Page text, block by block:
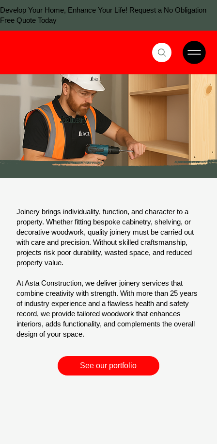
Develop Your Home, Enhance Your Life! Request a No Obligation
Free Quote Today
Joinery
Joinery brings individuality, function, and character to a
property. Whether fitting bespoke cabinetry, shelving, or
decorative woodwork, quality joinery must be carried out
with care and precision. Without skilled craftsmanship,
projects risk poor durability, wasted space, and reduced
property value.
At Asta Construction, we deliver joinery services that
combine creativity with strength. With more than 25 years
of industry experience and a flawless health and safety
record, we provide tailored woodwork that enhances
interiors, adds functionality, and complements the overall
design of your space.
See our portfolio